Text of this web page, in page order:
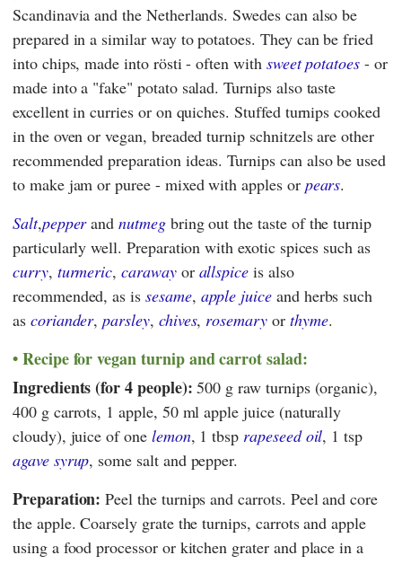
Scandinavia and the Netherlands. Swedes can also be
prepared in a similar way to potatoes. They can be fried
into chips, made into rösti - often with sweet potatoes - or
made into a "fake" potato salad. Turnips also taste
excellent in curries or on quiches. Stuffed turnips cooked
in the oven or vegan, breaded turnip schnitzels are other
recommended preparation ideas. Turnips can also be used
to make jam or puree - mixed with apples or pears.
Salt,pepperandnutmegbring out the taste of the turnip
particularly well. Preparation with exotic spices such as
curry, turmeric,carawayor allspice is also
recommended, as is sesame, apple juiceand herbs such
as coriander,parsley, chives, rosemaryor thyme.
Recipe for vegan turnip and carrot salad:
Ingredients (for 4 people): 500 g raw turnips (organic),
400 g carrots, 1 apple, 50 ml apple juice (naturally
cloudy), juice of one lemon, 1 tbsp rapeseed oil, 1 tsp
agave syrup, some salt and pepper.
Preparation: Peel the turnips and carrots. Peel and core
the apple. Coarsely grate the turnips, carrots and apple
using a food processor or kitchen grater and place in a